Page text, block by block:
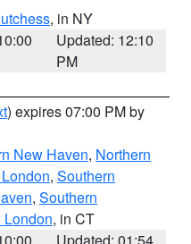
, in NY
Updated: 12:10
PM
) expires 07:00 PM by
New Haven, Northern
, Southern
, Southern
, in CT